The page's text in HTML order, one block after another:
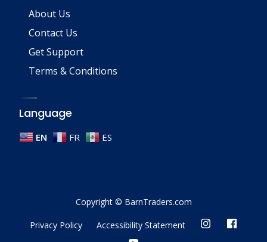
About Us
Contact Us
Get Support
Terms & Conditions
Language
EN FR ES
Copyright © BarnTraders.com
Privacy Policy Accessibility Statement